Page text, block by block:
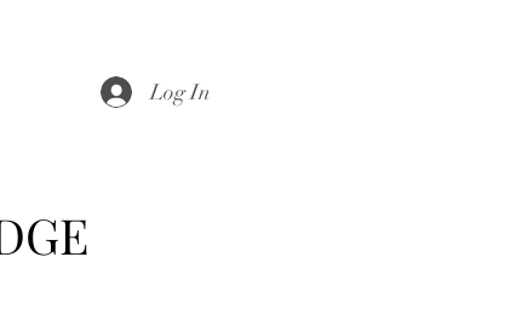
Log In